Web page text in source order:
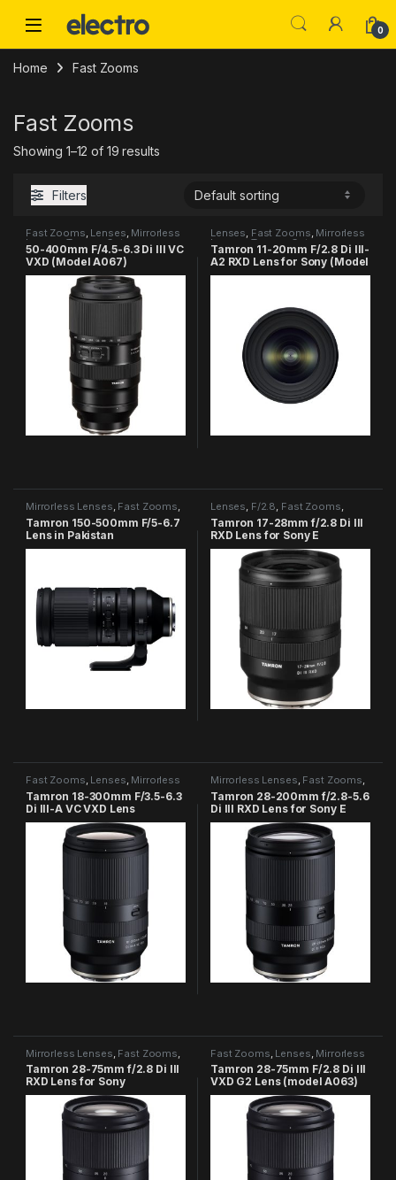
0
Home Fast Zooms
Fast Zooms
Showing 1–12 of 19 results
Filters
Fast Zooms, Lenses, Mirrorless
Lenses,Tamron Category
50-400mm F/4.5-6.3 Di III VC
VXD (Model A067)
Lenses, Fast Zooms, Mirrorless
Lenses Tamron Category
Tamron 11-20mm F/2.8 Di III-
A2 RXD Lens for Sony (Model
B060)
Mirrorless Lenses, Fast Zooms,
Tamron Category
Tamron 150-500mm F/5-6.7
Lens in Pakistan
Lenses, F/2.8, Fast Zooms,
Tamron Category
Tamron 17-28mm f/2.8 Di III
RXD Lens for Sony E
Fast Zooms, Lenses, Mirrorless
Lenses Tamron Category
Tamron 18-300mm F/3.5-6.3
Di III-A VC VXD Lens
Mirrorless Lenses, Fast Zooms,
Tamron Category
Tamron 28-200mm f/2.8-5.6
Di III RXD Lens for Sony E
Mirrorless Lenses Fast Zooms
Tamron Category
Tamron 28-75mm f/2.8 Di III
RXD Lens for Sony
Fast Zooms Lenses Mirrorless
Lenses Tamron Category
Tamron 28-75mm F/2.8 Di III
VXD G2 Lens (model A063)